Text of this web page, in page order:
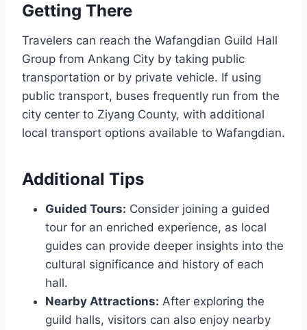
Getting There
Travelers can reach the Wafangdian Guild Hall
Group from Ankang City by taking public
transportation or by private vehicle. If using
public transport, buses frequently run from the
city center to Ziyang County, with additional
local transport options available to Wafangdian.
Additional Tips
Guided Tours: Consider joining a guided
tour for an enriched experience, as local
guides can provide deeper insights into the
cultural significance and history of each
hall.
Nearby Attractions: After exploring the
guild halls, visitors can also enjoy nearby